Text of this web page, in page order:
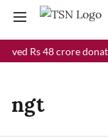
Rs 48 crore
ngt